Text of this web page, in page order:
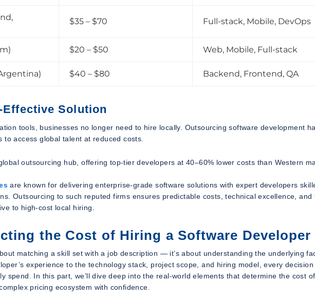
$35 – $70 Full-stack, Mobile, DevOps
$20 – $50 Web, Mobile, Full-stack
$40 – $80 Backend, Frontend, QA
Solution
tools, businesses no longer need to hire locally. Outsourcing software development
access global talent at reduced costs.
outsourcing hub, offering top-tier developers at 40–60% lower costs than Western
are known for delivering enterprise-grade software solutions with expert developers
Outsourcing to such reputed firms ensures predictable costs, technical excellence, and
to high-cost local hiring.
the Cost of Hiring a Software Developer
matching a skill set with a job description — it’s about understanding the underlying
experience to the technology stack, project scope, and hiring model, every decision
spend. In this part, we’ll dive deep into the real-world elements that determine the cost
pricing ecosystem with confidence.